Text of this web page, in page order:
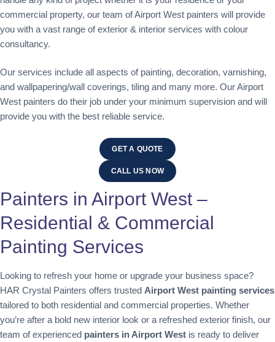
commercial property, our team of Airport West painters will provide
you with a vast range of exterior & interior services with colour
consultancy.
Our services include all aspects of painting, decoration, varnishing,
and wallpapering/wall coverings, tiling and many more. Our Airport
West painters do their job under your minimum supervision and will
provide you with the best reliable service.
GET A QUOTE
CALL US NOW
Painters in Airport West –
Residential & Commercial
Painting Services
Looking to refresh your home or upgrade your business space?
HAR Crystal Painters offers trusted Airport West painting services
tailored to both residential and commercial properties. Whether
you’re after a bold new interior look or a refreshed exterior finish, our
team of experienced painters in Airport West is ready to deliver